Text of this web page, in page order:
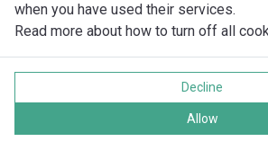
when you have used their services.
Read more about how to turn off all
Decline
Allow
Imprint
Gegevensbescherming
Alle rechten voorbehouden